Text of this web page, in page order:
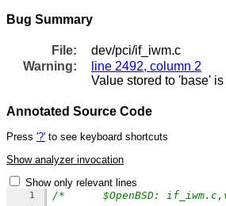
Bug Summary
File:
dev/pci/if_iwm.c
Warning:
line 2492, column 2
Value stored to 'base'
Annotated Source Code
Press '?' to see keyboard shortcuts
Show analyzer invocation
Show only relevant lines
1